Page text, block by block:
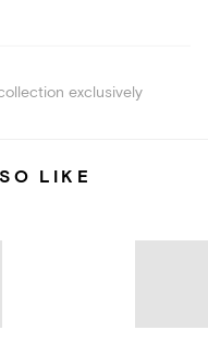
exclusively
LIKE